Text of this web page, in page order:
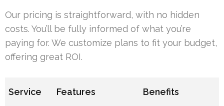
Our pricing is straightforward, with no hidden
costs. You’ll be fully informed of what you’re
paying for. We customize plans to fit your budget,
offering great ROI.
Service Features Benefits